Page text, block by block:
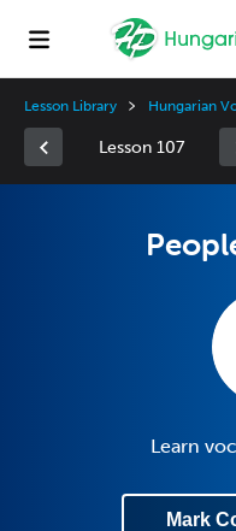
Lesson Library Hungarian
Lesson 107
Learn
Mark